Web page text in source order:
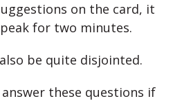
on the card, it
for two minutes.
be quite disjointed.
these questions if